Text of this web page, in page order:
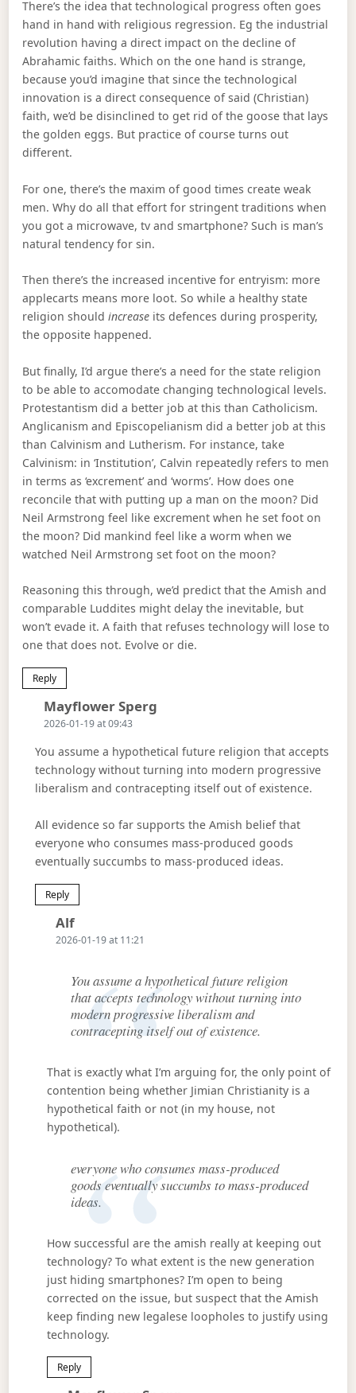
There’s the idea that technological progress often goes
hand in hand with religious regression. Eg the industrial
revolution having a direct impact on the decline of
Abrahamic faiths. Which on the one hand is strange,
because you’d imagine that since the technological
innovation is a direct consequence of said (Christian)
faith, we’d be disinclined to get rid of the goose that lays
the golden eggs. But practice of course turns out
different.
For one, there’s the maxim of good times create weak
men. Why do all that effort for stringent traditions when
you got a microwave, tv and smartphone? Such is man’s
natural tendency for sin.
Then there’s the increased incentive for entryism: more
applecarts means more loot. So while a healthy state
religion shouldincrease its defences during prosperity,
the opposite happened.
But finally, I’d argue there’s a need for the state religion
to be able to accomodate changing technological levels.
Protestantism did a better job at this than Catholicism.
Anglicanism and Episcopelianism did a better job at this
than Calvinism and Lutherism. For instance, take
Calvinism: in ‘Institution’, Calvin repeatedly refers to men
in terms as ‘excrement’ and ‘worms’. How does one
reconcile that with putting up a man on the moon? Did
Neil Armstrong feel like excrement when he set foot on
the moon? Did mankind feel like a worm when we
watched Neil Armstrong set foot on the moon?
Reasoning this through, we’d predict that the Amish and
comparable Luddites might delay the inevitable, but
won’t evade it. A faith that refuses technology will lose to
one that does not. Evolve or die.
Reply
Mayflower Sperg
2026-01-19 at 09:43
You assume a hypothetical future religion that accepts
technology without turning into modern progressive
liberalism and contracepting itself out of existence.
All evidence so far supports the Amish belief that
everyone who consumes mass-produced goods
eventually succumbs to mass-produced ideas.
Reply
AlfSays:
2026-01-19 at 11:21
You assume a hypothetical future religion
that accepts technology without turning into
modern progressive liberalism and
contracepting itself out of existence.
That is exactly what I’m arguing for, the only point of
contention being whether Jimian Christianity is a
hypothetical faith or not (in my house, not
hypothetical).
everyone who consumes mass-produced
goods eventually succumbs to mass-produced
ideas.
How successful are the amish really at keeping out
technology? To what extent is the new generation
just hiding smartphones? I’m open to being
corrected on the issue, but suspect that the Amish
keep finding new legalese loopholes to justify using
technology.
Reply